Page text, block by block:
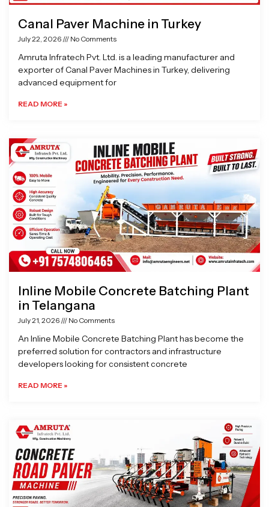
Canal Paver Machine in Turkey
July 22, 2026 No Comments
Amruta Infratech Pvt. Ltd. is a leading manufacturer and
exporter of Canal Paver Machines in Turkey, delivering
advanced equipment for
READ MORE »
Inline Mobile Concrete Batching Plant
in Telangana
July 21, 2026 No Comments
An Inline Mobile Concrete Batching Plant has become the
preferred solution for contractors and infrastructure
developers looking for consistent concrete
READ MORE »